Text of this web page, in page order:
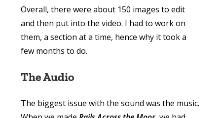
Overall, there were about 150 images to edit
and then put into the video. I had to work on
them, a section at a time, hence why it took a
few months to do.
The Audio
The biggest issue with the sound was the music.